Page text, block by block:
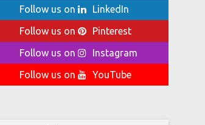
Follow us on
LinkedIn
Follow us on
Pinterest
Follow us on
Instagram
Follow us on
YouTube